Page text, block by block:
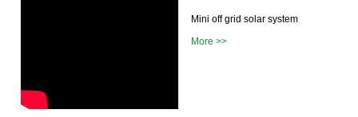
Mini off grid solar system
More >>